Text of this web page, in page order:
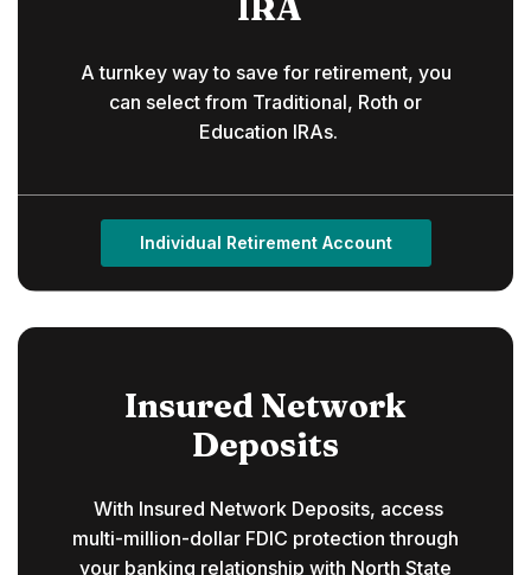
IRA
A turnkey way to save for retirement, you
can select from Traditional, Roth or
Education IRAs.
Individual Retirement Account
Insured Network
Deposits
With Insured Network Deposits, access
multi-million-dollar FDIC protection through
your banking relationship with North State